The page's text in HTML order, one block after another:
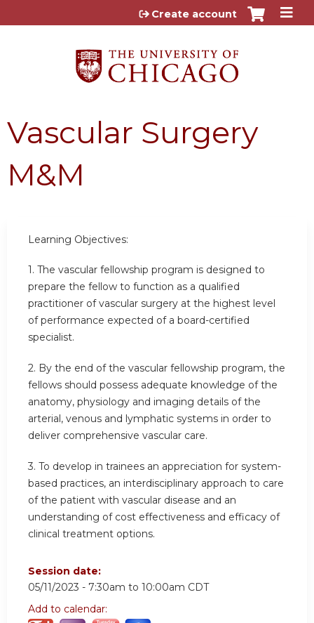
Jump to content
Create account
Vascular Surgery
M&M
Learning Objectives:
1. The vascular fellowship program is designed to
prepare the fellow to function as a qualified
practitioner of vascular surgery at the highest level
of performance expected of a board-certified
specialist.
2. By the end of the vascular fellowship program, the
fellows should possess adequate knowledge of the
anatomy, physiology and imaging details of the
arterial, venous and lymphatic systems in order to
deliver comprehensive vascular care.
3. To develop in trainees an appreciation for system-
based practices, an interdisciplinary approach to care
of the patient with vascular disease and an
understanding of cost effectiveness and efficacy of
clinical treatment options.
Session date:
05/11/2023 - 7:30am to 10:00am CDT
Add to calendar: